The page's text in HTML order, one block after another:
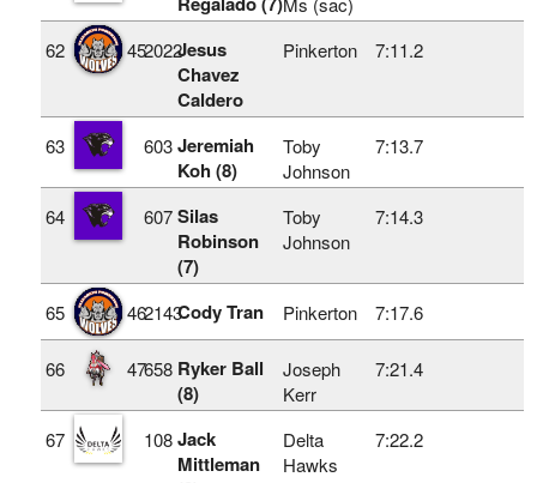
62 452022Jesus
Chavez
Caldero
Pinkerton 7:11.2
63 603 Jeremiah
Koh (8)
Toby
Johnson
7:13.7
64 607 Silas
Robinson
(7)
Toby
Johnson
7:14.3
65 462143Cody Tran Pinkerton 7:17.6
66 47658 Ryker Ball
(8)
Joseph
Kerr
7:21.4
67 108 Jack
Mittleman
Delta
Hawks
7:22.2